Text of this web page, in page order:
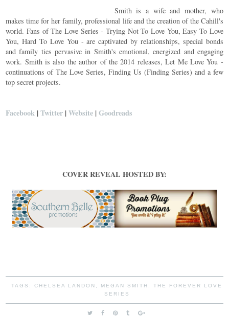
Smith is a wife and mother, who
makes time for her family, professional life and the creation of the Cahill's
world. Fans of The Love Series - Trying Not To Love You, Easy To Love
You, Hard To Love You - are captivated by relationships, special bonds
and family ties pervasive in Smith's emotional, energized and engaging
work. Smith is also the author of the 2014 releases, Let Me Love You -
continuations of The Love Series, Finding Us (Finding Series) and a few
top secret projects.
Facebook |Twitter |Website |Goodreads
COVER REVEAL HOSTED BY:
TAGS:CHELSEA LANDON MEGAN SMITH
THE FOREVER LOVE
SERIES